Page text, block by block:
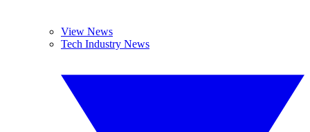
View News
Tech Industry News